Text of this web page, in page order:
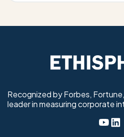
Recognized by Forbes,
leader in measuring corporate